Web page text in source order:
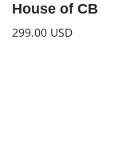
House of CB
299.00 USD